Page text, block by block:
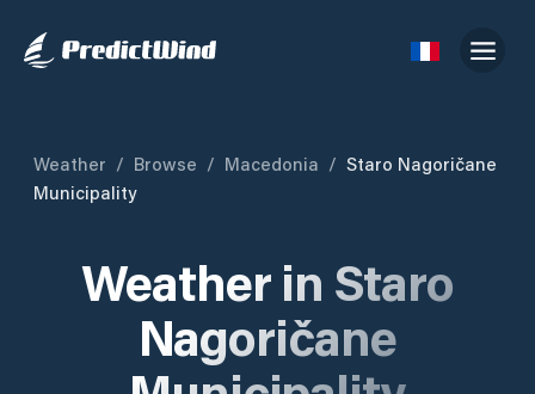
Weather / Browse / Macedonia / Staro Nagoričane
Municipality
Weather in Staro
Nagoričane